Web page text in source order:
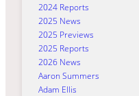
2024 Reports
2025 News
2025 Previews
2025 Reports
2026 News
Aaron Summers
Adam Ellis